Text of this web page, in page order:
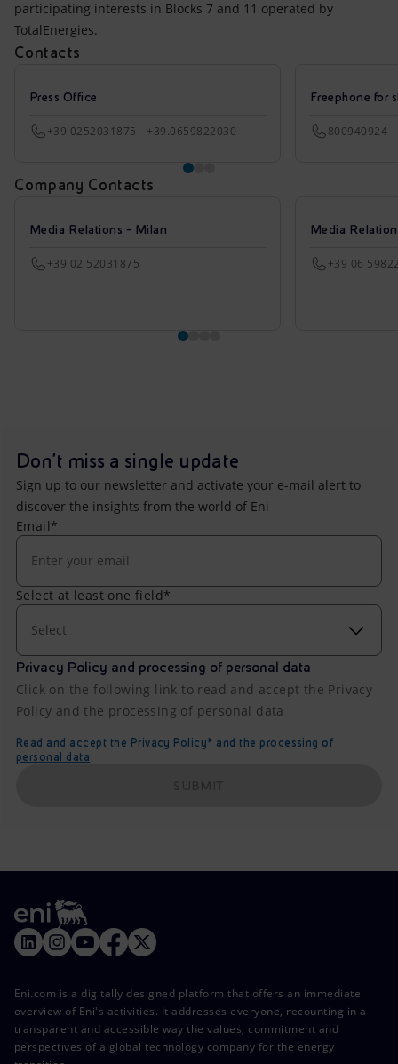
participating interests in Blocks 7 and 11 operated by
TotalEnergies.
Contacts
Press Office
+39.0252031875 - +39.0659822030
Freephone for
800940924
Company Contacts
Media Relations - Milan
+39 02 52031875
Media
+39 06
Don't miss a single update
Sign up to our newsletter and activate your e-mail alert to
discover the insights from the world of Eni
Email*
Select at least one field*
Select
Privacy Policy and processing of personal data
Click on the following link to read and accept the Privacy
Policy and the processing of personal data
Read and accept the Privacy Policy* and the processing of
personal data
Eni.com is a digitally designed platform that offers an immediate
overview of Eni's activities. It addresses everyone, recounting in a
transparent and accessible way the values, commitment and
perspectives of a global technology company for the energy